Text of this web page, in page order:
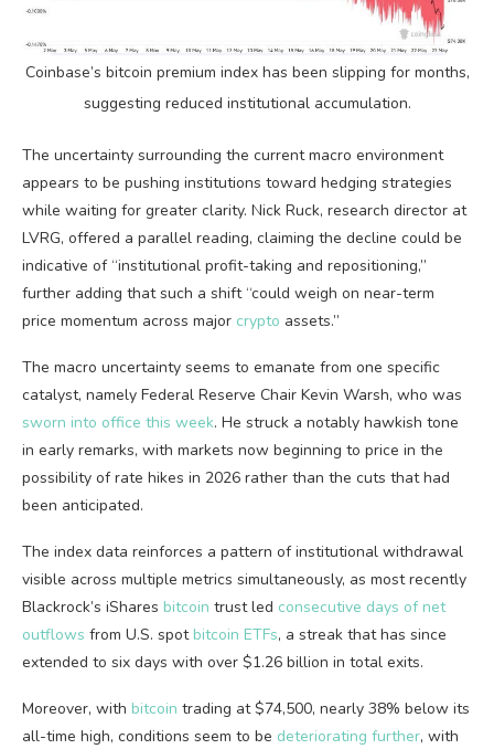
Coinbase’s bitcoin premium index has been slipping for months,
suggesting reduced institutional accumulation.
The uncertainty surrounding the current macro environment
appears to be pushing institutions toward hedging strategies
while waiting for greater clarity. Nick Ruck, research director at
LVRG, offered a parallel reading, claiming the decline could be
indicative of “institutional profit-taking and repositioning,”
further adding that such a shift “could weigh on near-term
price momentum across major crypto assets.”
The macro uncertainty seems to emanate from one specific
catalyst, namely Federal Reserve Chair Kevin Warsh, who was
sworn into office this week. He struck a notably hawkish tone
in early remarks, with markets now beginning to price in the
possibility of rate hikes in 2026 rather than the cuts that had
been anticipated.
The index data reinforces a pattern of institutional withdrawal
visible across multiple metrics simultaneously, as most recently
Blackrock’s iShares bitcoin trust led consecutive days of net
outflows from U.S. spot bitcoin ETFs, a streak that has since
extended to six days with over $1.26 billion in total exits.
Moreover, with bitcoin trading at $74,500, nearly 38% below its
all-time high, conditions seem to be deteriorating further, with